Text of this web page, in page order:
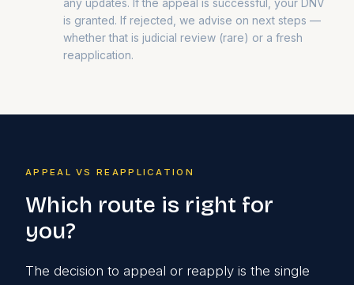
any updates. If the appeal is successful, your DNV
is granted. If rejected, we advise on next steps —
whether that is judicial review (rare) or a fresh
reapplication.
APPEAL VS REAPPLICATION
Which route is right for
you?
The decision to appeal or reapply is the single